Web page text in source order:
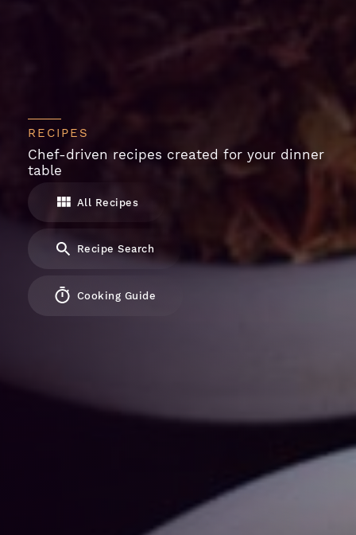
RECIPES
Chef-driven recipes created for your dinner
table
All Recipes
Recipe Search
Cooking Guide